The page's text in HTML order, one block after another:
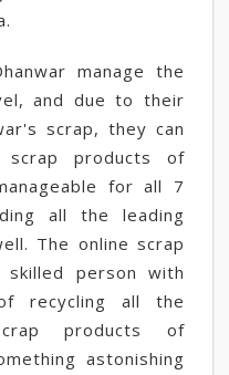
manage the
and due to their
scrap, they can
products of
for all 7
all the leading
The online scrap
person with
recycling all the
products of
astonishing